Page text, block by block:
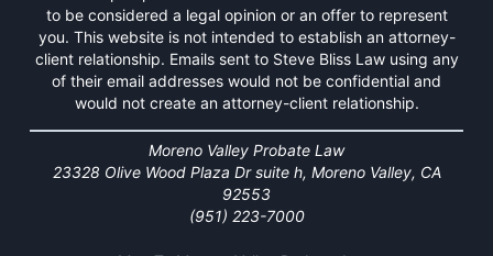
to be considered a legal opinion or an offer to represent
you. This website is not intended to establish an attorney-
client relationship. Emails sent to Steve Bliss Law using any
of their email addresses would not be confidential and
would not create an attorney-client relationship.
Moreno Valley Probate Law
23328 Olive Wood Plaza Dr suite h, Moreno Valley, CA
92553
(951) 223-7000